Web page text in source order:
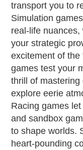
transport you to
Simulation
real-life
your strategic
excitement of
games test your
thrill of
explore eerie
Racing games
and sandbox
to shape worlds.
heart-pounding